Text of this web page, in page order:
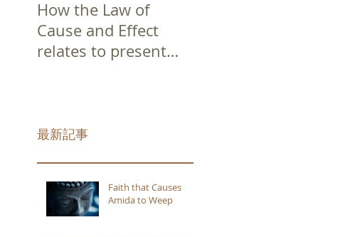
How the Law of
Cause and Effect
relates to present
最新記事
Faith that Causes
Amida to Weep